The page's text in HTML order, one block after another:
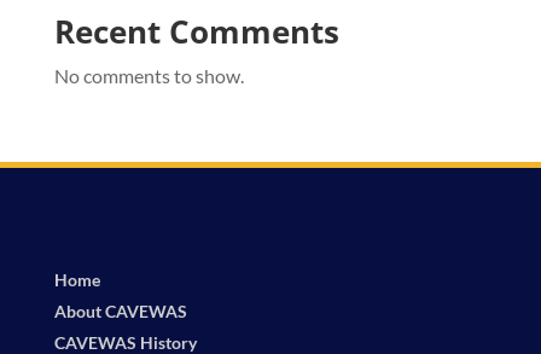
Recent Comments
No comments to show.
Home
About CAVEWAS
CAVEWAS History